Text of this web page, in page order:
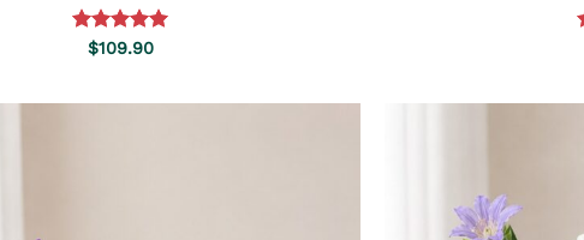
Rated5.00
$109.90